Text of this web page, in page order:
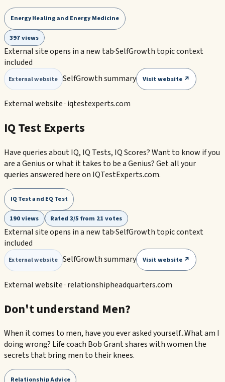
Energy Healing and Energy Medicine
397 views
External site opens in a new tab·SelfGrowth topic context
included
External website SelfGrowth summary Visit website ↗
External website · iqtestexperts.com
IQ Test Experts
Have queries about IQ, IQ Tests, IQ Scores? Want to know if you
are a Genius or what it takes to be a Genius? Get all your
queries answered here on IQTestExperts.com.
IQ Test and EQ Test
190 views Rated 3/5 from 21 votes
External site opens in a new tab·SelfGrowth topic context
included
External website SelfGrowth summary Visit website ↗
External website · relationshipheadquarters.com
Don't understand Men?
When it comes to men, have you ever asked yourself...What am I
doing wrong? Life coach Bob Grant shares with women the
secrets that bring men to their knees.
Relationship Advice